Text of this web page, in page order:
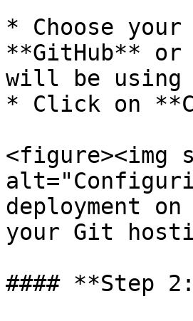
* Choose
**GitHub**
will be using
* Click on
<figure><img
deployment
your Git
#### **Step